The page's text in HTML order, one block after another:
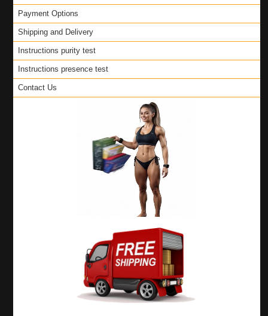
Payment Options
Shipping and Delivery
Instructions purity test
Instructions presence test
Contact Us